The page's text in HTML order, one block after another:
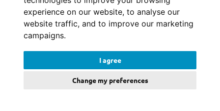
experience on our website, to analyse our
website traffic, and to improve our marketing
campaigns.
I agree
Change my preferences